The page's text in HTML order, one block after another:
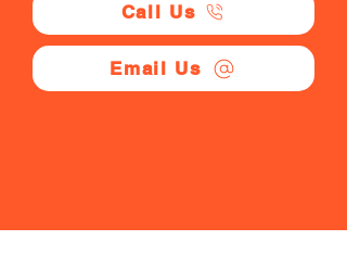
Call Us
Email Us